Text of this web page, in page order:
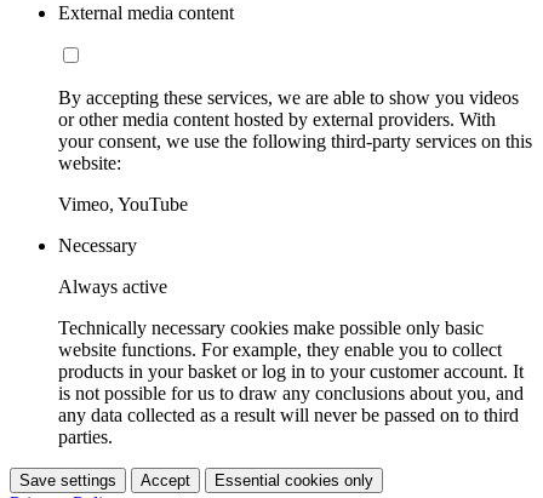
External media content
By accepting these services, we are able to show you videos
or other media content hosted by external providers. With
your consent, we use the following third-party services on this
website:
Vimeo, YouTube
Necessary
Always active
Technically necessary cookies make possible only basic
website functions. For example, they enable you to collect
products in your basket or log in to your customer account. It
is not possible for us to draw any conclusions about you, and
any data collected as a result will never be passed on to third
parties.
Save settings Accept Essential cookies only